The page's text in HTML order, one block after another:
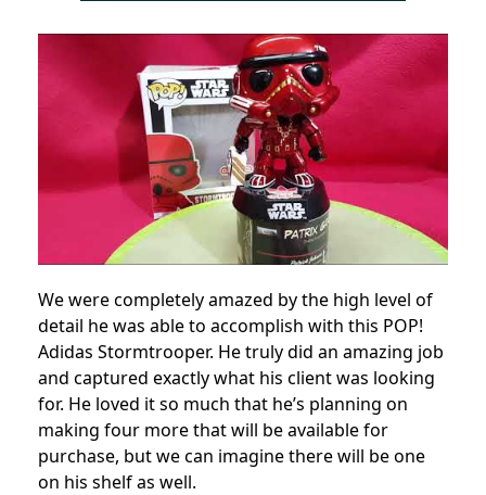
We were completely amazed by the high level of
detail he was able to accomplish with this POP!
Adidas Stormtrooper. He truly did an amazing job
and captured exactly what his client was looking
for. He loved it so much that he’s planning on
making four more that will be available for
purchase, but we can imagine there will be one
on his shelf as well.